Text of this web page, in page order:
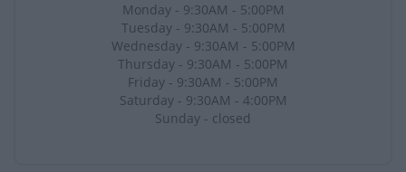
Monday - 9:30AM - 5:00PM
Tuesday - 9:30AM - 5:00PM
Wednesday - 9:30AM - 5:00PM
Thursday - 9:30AM - 5:00PM
Friday - 9:30AM - 5:00PM
Saturday - 9:30AM - 4:00PM
Sunday - closed